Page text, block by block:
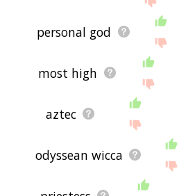
personal god
most high
aztec
odyssean wicca